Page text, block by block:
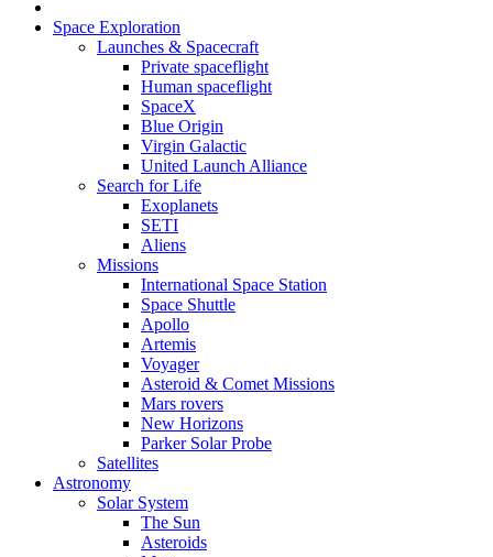
Space Exploration
Launches & Spacecraft
Private spaceflight
Human spaceflight
SpaceX
Blue Origin
Virgin Galactic
United Launch Alliance
Search for Life
Exoplanets
SETI
Aliens
Missions
International Space Station
Space Shuttle
Apollo
Artemis
Voyager
Asteroid & Comet Missions
Mars rovers
New Horizons
Parker Solar Probe
Satellites
Astronomy
Solar System
The Sun
Asteroids